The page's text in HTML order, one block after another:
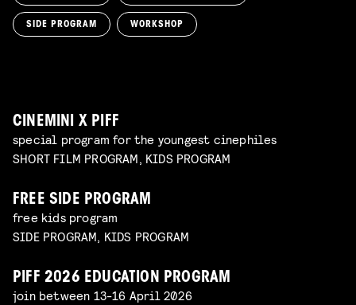
SIDE PROGRAM WORKSHOP
film screening and draw workshop by Kimmicomics
Read more
SPACE CADET
WORKSHOP: ANIMATION MAGIC
CINEMINI X PIFF
special program for the youngest cinephiles
SHORT FILM PROGRAM, KIDS PROGRAM
FREE SIDE PROGRAM
free kids program
SIDE PROGRAM, KIDS PROGRAM
PIFF 2026 EDUCATION PROGRAM
join between 13-16 April 2026